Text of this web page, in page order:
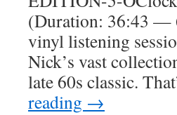
(Duration: 36:43 —
vinyl listening
Nick’s vast
late 60s classic.
reading →